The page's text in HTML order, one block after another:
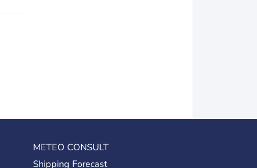
METEO CONSULT
Shipping Forecast